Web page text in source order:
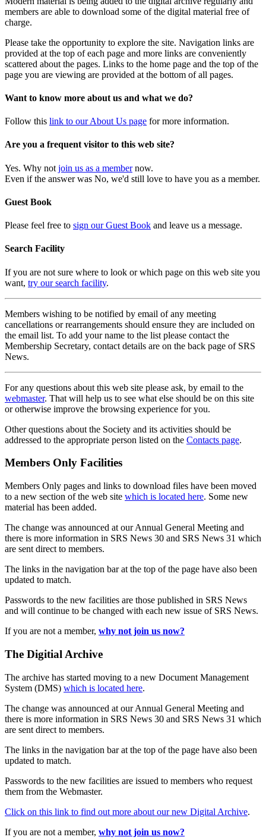
members are able to download some of the digital material free of
charge.
Please take the opportunity to explore the site. Navigation links are
provided at the top of each page and more links are conveniently
scattered about the pages. Links to the home page and the top of the
page you are viewing are provided at the bottom of all pages.
Want to know more about us and what we do?
Follow this link to our About Us page for more information.
Are you a frequent visitor to this web site?
Yes. Why not join us as a membernow.
Even if the answer was No, we'd still love to have you as a member.
Guest Book
Please feel free to sign our Guest Book and leave us a message.
Search Facility
If you are not sure where to look or which page on this web site you
want, try our search facility.
Members wishing to be notified by email of any meeting
cancellations or rearrangements should ensure they are included on
the email list. To add your name to the list please contact the
Membership Secretary, contact details are on the back page of SRS
News.
For any questions about this web site please ask, by email to the
webmaster. That will help us to see what else should be on this site
or otherwise improve the browsing experience for you.
Other questions about the Society and its activities should be
addressed to the appropriate person listed on the Contacts page.
Members Only Facilities
Members Only pages and links to download files have been moved
to a new section of the web site which is located here. Some new
material has been added.
The change was announced at our Annual General Meeting and
there is more information in SRS News 30 and SRS News 31 which
are sent direct to members.
The links in the navigation bar at the top of the page have also been
updated to match.
Passwords to the new facilities are those published in SRS News
and will continue to be changed with each new issue of SRS News.
If you are not a member, why not join us now?
The Digitial Archive
The archive has started moving to a new Document Management
System (DMS) which is located here.
The change was announced at our Annual General Meeting and
there is more information in SRS News 30 and SRS News 31 which
are sent direct to members.
The links in the navigation bar at the top of the page have also been
updated to match.
Passwords to the new facilities are issued to members who request
them from the Webmaster.
Click on this link to find out more about our new Digital Archive.
If you are not a member, why not join us now?